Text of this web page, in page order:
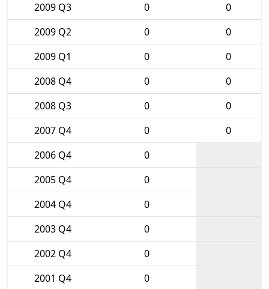
2009 Q3
0
0
2009 Q2
0
0
2009 Q1
0
0
2008 Q4
0
0
2008 Q3
0
0
2007 Q4
0
0
2006 Q4
0
2005 Q4
0
2004 Q4
0
2003 Q4
0
2002 Q4
0
2001 Q4
0